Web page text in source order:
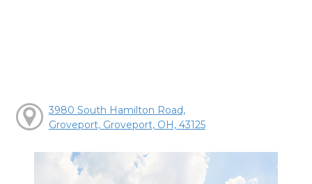
3980 South Hamilton Road,
Groveport, Groveport, OH, 43125